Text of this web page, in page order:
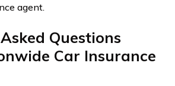
agent.
Questions
Car Insurance